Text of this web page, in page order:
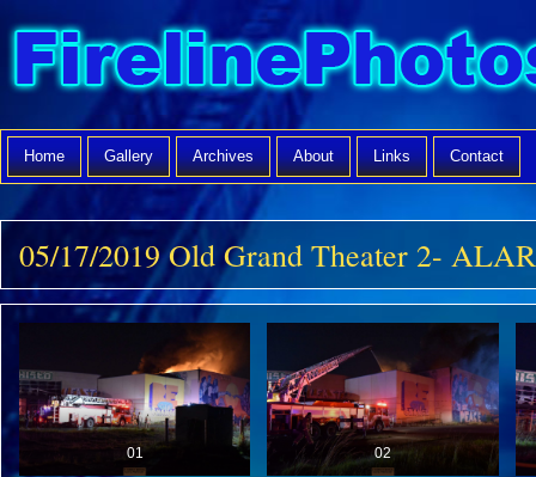
Home Gallery Archives About Links Contact
05/17/2019 Old Grand Theater 2-
01 02